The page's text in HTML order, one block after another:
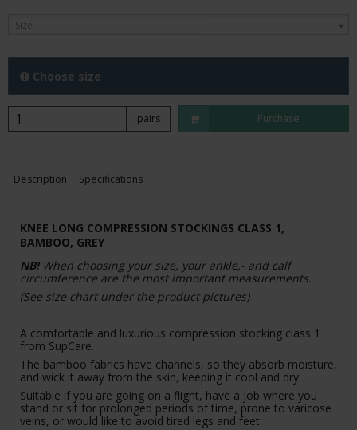
Size
Choose size
pairs Purchase
Description Specifications
KNEE LONG COMPRESSION STOCKINGS CLASS 1,
BAMBOO, GREY
NB! When choosing your size, your ankle,- and calf
circumference are the most important measurements.
(See size chart under the product pictures)
A comfortable and luxurious compression stocking class 1
from SupCare.
The bamboo fabrics have channels, so they absorb moisture,
and wick it away from the skin, keeping it cool and dry.
Suitable if you are going on a flight, have a job where you
stand or sit for prolonged periods of time, prone to varicose
veins, or would like to avoid tired legs and feet.